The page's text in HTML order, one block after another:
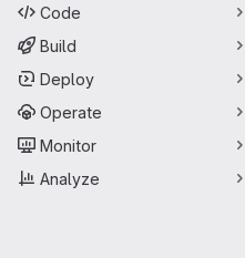
Code
Build
Deploy
Operate
Monitor
Analyze